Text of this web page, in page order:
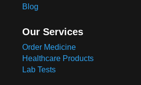
Blog
Our Services
Order Medicine
Healthcare Products
Lab Tests